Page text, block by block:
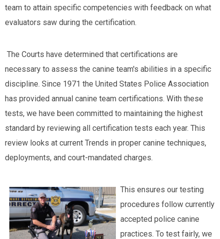
team to attain specific competencies with feedback on what
evaluators saw during the certification.
The Courts have determined that certifications are
necessary to assess the canine team's abilities in a specific
discipline. Since 1971 the United States Police Association
has provided annual canine team certifications. With these
tests, we have been committed to maintaining the highest
standard by reviewing all certification tests each year. This
review looks at current Trends in proper canine techniques,
deployments, and court-mandated charges.
This ensures our testing
procedures follow currently
accepted police canine
practices. To test fairly, we